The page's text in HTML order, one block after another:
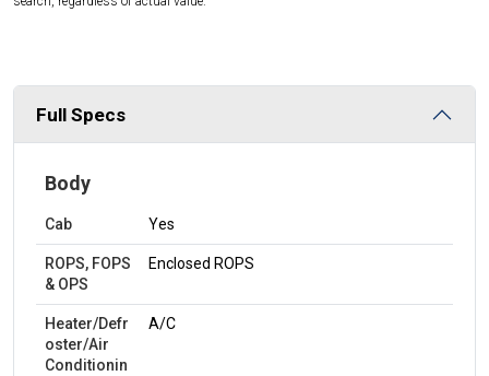
Full Specs
Body
Cab Yes
ROPS, FOPS
& OPS
Enclosed ROPS
Heater/Defr
oster/Air
Conditionin
A/C